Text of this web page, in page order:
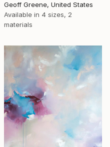
Geoff Greene, United States
Available in 4 sizes, 2
materials